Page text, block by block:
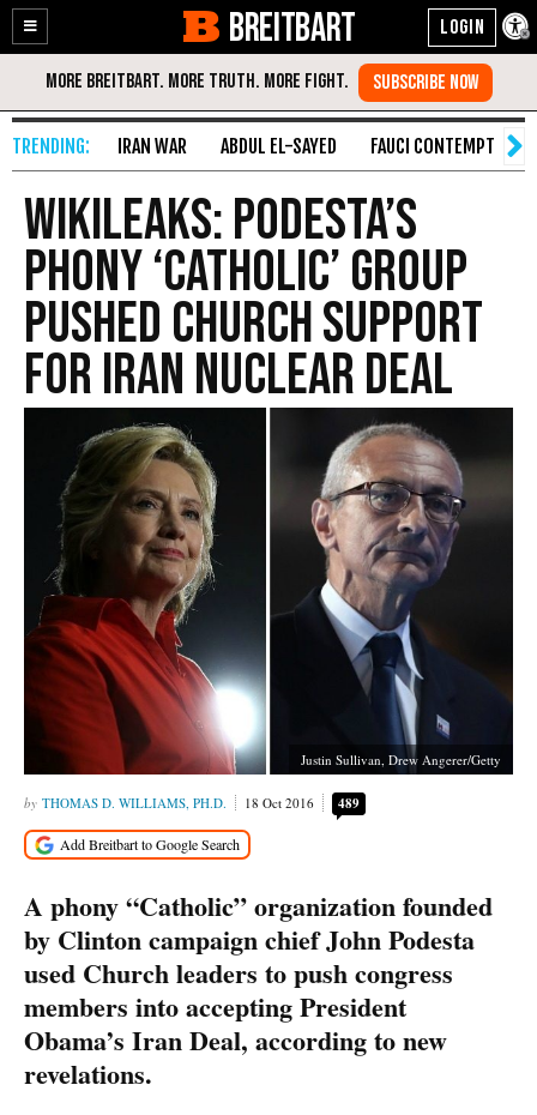
Enable
Accessibility
Skip
Content
BREITBART
IRAN WAR ABDUL EL-SAYED FAUCI CONTEMPT
Wikileaks: Podesta’s
Phony ‘Catholic’ Group
Pushed Church Support
for Iran Nuclear Deal
Justin Sullivan, Drew Angerer/Getty
THOMAS D. WILLIAMS, PH.D. 18 Oct 2016 489
A phony “Catholic” organization founded
by Clinton campaign chief John Podesta
used Church leaders to push congress
members into accepting President
Obama’s Iran Deal, according to new
revelations.